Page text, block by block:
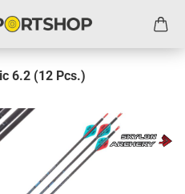
6.2 (12 Pcs.)